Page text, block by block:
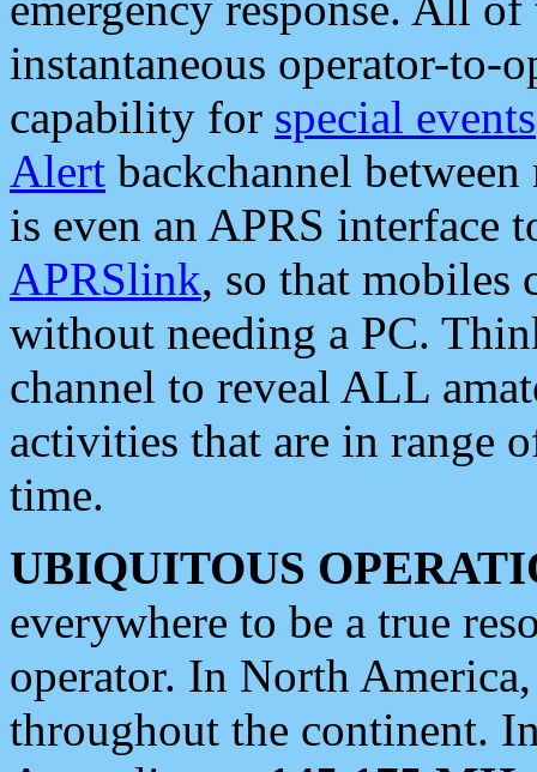
instantaneous operator-to-
capability for special events
Alert backchannel
is even an APRS interface
APRSlink, so that mobiles
without needing a PC.
channel to reveal ALL
activities that are in range
time.
UBIQUITOUS
everywhere to be a true
operator. In North
throughout the continent.